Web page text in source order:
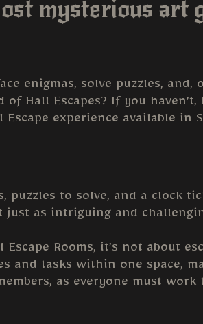
mysterious art
enigmas, solve puzzles, and,
Hall Escapes? If you haven’t,
Escape experience available in
puzzles to solve, and a clock
just as intriguing and
Rooms, it’s not about
and tasks within one space,
as everyone must work